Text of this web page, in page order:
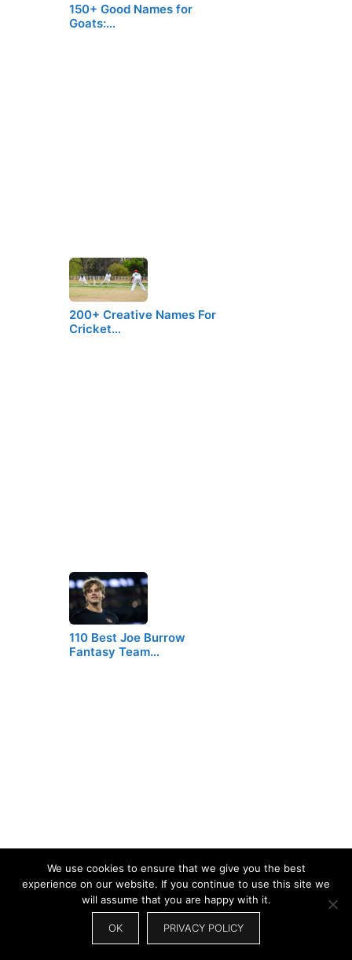
150+ Good Names for
Goats:…
200+ Creative Names For
Cricket…
110 Best Joe Burrow
Fantasy Team…
We use cookies to ensure that we give you the best
experience on our website. If you continue to use this site we
will assume that you are happy with it.
OK PRIVACY POLICY